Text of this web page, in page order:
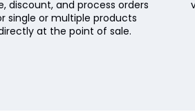
discount, and process orders
single or multiple products
at the point of sale.